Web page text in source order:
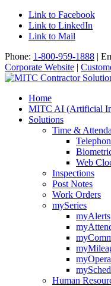
Link to Facebook
Link to LinkedIn
Link to Mail
Phone: 1-800-959-1888 |
Corporate Website |
Home
MITC AI (Artificial
Solutions
Time &
Web
Inspections
Post Notes
Work Orders
mySeries
myAlerts
Human